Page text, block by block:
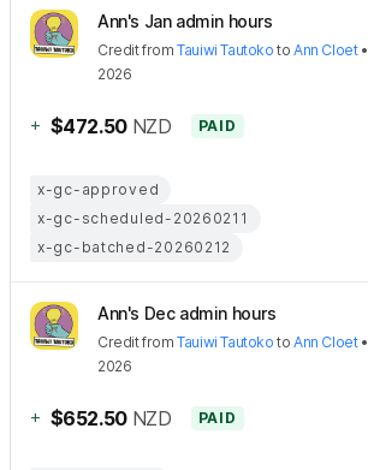
Ann's Jan admin hours
CreditfromTauiwi Tautoko toAnn Cloet•
2026
+ $472.50 NZD PAID
x-gc-approved
x-gc-scheduled-20260211
x-gc-batched-20260212
Ann's Dec admin hours
CreditfromTauiwi Tautoko toAnn Cloet•
2026
+ $652.50 NZD PAID